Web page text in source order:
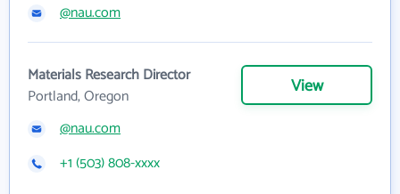
@nau.com
Materials Research Director
Portland, Oregon
View
@nau.com
+1 (503) 808-xxxx